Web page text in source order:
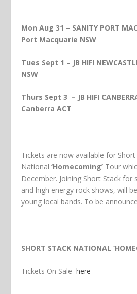
Mon Aug 31 – SANITY PORT
Port Macquarie NSW
Tues Sept 1 – JB HIFI
NSW
Thurs Sept 3 – JB HIFI
Canberra ACT
Tickets are now available for Short
National ‘Homecoming’ Tour
December. Joining Short Stack
and high energy rock shows, will
young local bands. To be
SHORT STACK NATIONAL
Tickets On Sale here